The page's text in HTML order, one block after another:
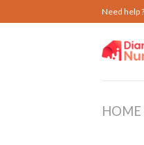
to
Need help
HOME